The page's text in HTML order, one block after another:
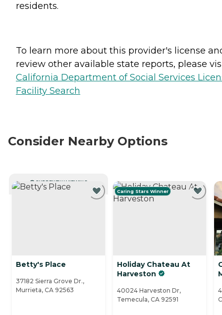
residents.
To learn more about this provider's license
review other available state reports, please
California Department of Social Services
Facility Search
Consider Nearby Options
CURRENTLY VIEWING
Betty's Place
37182 Sierra Grove Dr.,
Murrieta, CA 92563
Caring Stars Winner
Holiday Chateau At
Harveston
40024 Harveston Dr,
Temecula, CA 92591